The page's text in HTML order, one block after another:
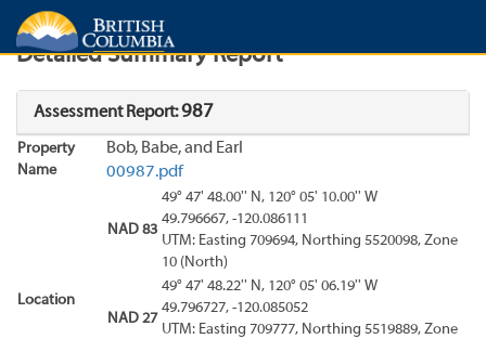
Search Search Results
Detailed Summary Report
Assessment Report:987
Property
Name
Bob, Babe, and Earl
00987.pdf
Location
NAD 83
49° 47' 48.00'' N, 120° 05' 10.00'' W
49.796667, -120.086111
UTM: Easting 709694, Northing 5520098, Zone
10 (North)
NAD 27
49° 47' 48.22'' N, 120° 05' 06.19'' W
49.796727, -120.085052
UTM: Easting 709777, Northing 5519889, Zone